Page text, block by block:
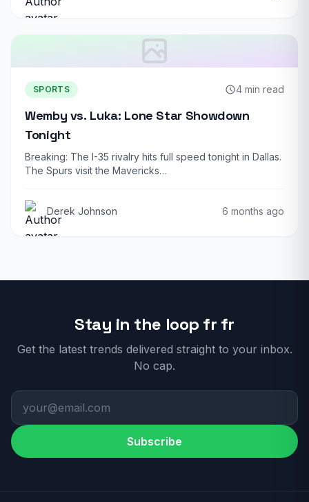
SPORTS 4 min read
Wemby vs. Luka: Lone Star Showdown
Tonight
Breaking: The I-35 rivalry hits full speed tonight in Dallas.
The Spurs visit the Mavericks…
Derek Johnson 6 months ago
Stay in the loop fr fr
Get the latest trends delivered straight to your inbox.
No cap.
Subscribe